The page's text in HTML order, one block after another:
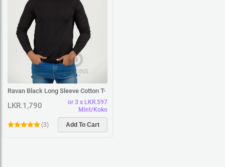
Ravan Black Long Sleeve Cotton T-
LKR.1,790
or 3 x LKR.597
Mint/Koko
(3) Add To Cart